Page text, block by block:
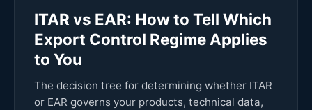
ITAR vs EAR: How to Tell Which
Export Control Regime Applies
to You
The decision tree for determining whether ITAR
or EAR governs your products, technical data,